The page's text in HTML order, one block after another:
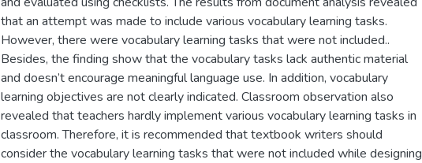
that an attempt was made to include various vocabulary learning tasks.
However, there were vocabulary learning tasks that were not included..
Besides, the finding show that the vocabulary tasks lack authentic material
and doesn’t encourage meaningful language use. In addition, vocabulary
learning objectives are not clearly indicated. Classroom observation also
revealed that teachers hardly implement various vocabulary learning tasks in
classroom. Therefore, it is recommended that textbook writers should
consider the vocabulary learning tasks that were not included while designing